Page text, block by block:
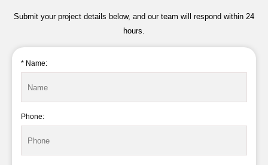
Submit your project details below, and our team will respond within 24
hours.
* Name:
Phone: